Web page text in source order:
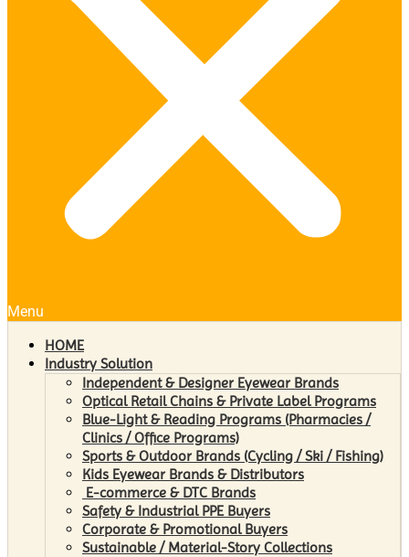
Menu
HOME
Industry Solution
Independent & Designer Eyewear Brands
Optical Retail Chains & Private Label Programs
Blue-Light & Reading Programs (Pharmacies /
Clinics / Office Programs)
Sports & Outdoor Brands (Cycling / Ski / Fishing)
Kids Eyewear Brands & Distributors
E-commerce & DTC Brands
Safety & Industrial PPE Buyers
Corporate & Promotional Buyers
Sustainable / Material-Story Collections